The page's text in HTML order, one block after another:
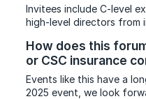
Invitees include C-level
high-level directors from
How does this
or CSC insurance
Events like this have a
2025 event, we look